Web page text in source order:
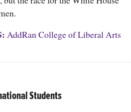
AddRan College of Liberal Arts
Students